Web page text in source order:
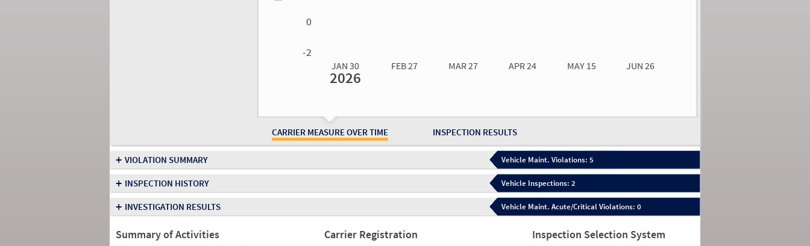
CARRIER MEASURE OVER TIME INSPECTION RESULTS
0
-2
JAN 30 FEB 27 MAR 27 APR 24 MAY 15 JUN 26
2026
+ VIOLATION SUMMARY Vehicle Maint. Violations: 5
+ INSPECTION HISTORY Vehicle Inspections: 2
+ INVESTIGATION RESULTS Vehicle Maint. Acute/Critical Violations: 0
Summary of Activities
Carrier Registration
Inspection Selection System